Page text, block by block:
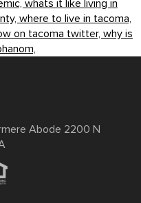
whats it like living in
where to live in tacoma,
on tacoma twitter, why is
Abode 2200 N